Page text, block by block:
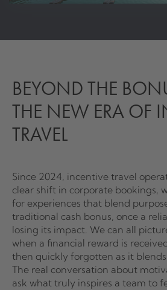
BEYOND THE
THE NEW ERA OF
TRAVEL
Since 2024, incentive travel
clear shift in corporate bookings,
for experiences that blend
traditional cash bonus, once a
losing its impact. We can all
when a financial reward is
then quickly forgotten as it
The real conversation about
ask what truly inspires a team to